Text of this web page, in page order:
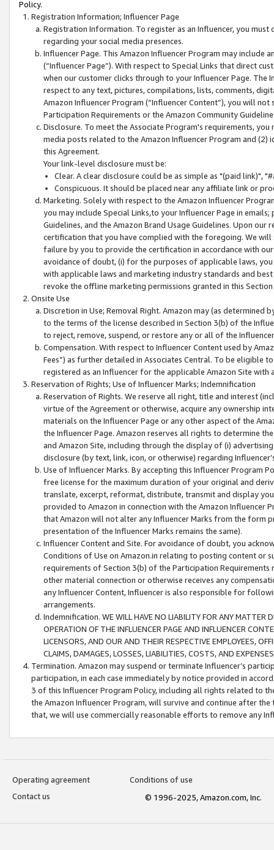
Policy.
Registration Information; Influencer Page
Registration Information. To register as an Influencer, you
regarding your social media presences.
Influencer Page. This Amazon Influencer Program may include
(“Influencer Page”). With respect to Special Links that direct
when our customer clicks through to your Influencer Page. The
respect to any text, pictures, compilations, lists, comments,
Amazon Influencer Program (“Influencer Content”), you will
Participation Requirements or the Amazon Community
Disclosure. To meet the Associate Program's requirements,
media posts related to the Amazon Influencer Program and
this Agreement.
Your link-level disclosure must be:
Clear. A clear disclosure could be as simple as "(paid link)",
Conspicuous. It should be placed near any affiliate link or
Marketing. Solely with respect to the Amazon Influencer
you may include Special Links,to your Influencer Page in
Guidelines, and the Amazon Brand Usage Guidelines. Upon
certification that you have complied with the foregoing. We
failure by you to provide the certification in accordance with
avoidance of doubt, (i) for the purposes of applicable laws,
with applicable laws and marketing industry standards and
revoke the offline marketing permissions granted in this
Onsite Use
Discretion in Use; Removal Right. Amazon may (as
to the terms of the license described in Section 3(b) of the
to reject, remove, suspend, or restore any or all of the
Compensation. With respect to Influencer Content used by
Fees”) as further detailed in Associates Central. To be eligible
registered as an Influencer for the applicable Amazon Site with
Reservation of Rights; Use of Influencer Marks; Indemnification
Reservation of Rights. We reserve all right, title and interest
virtue of the Agreement or otherwise, acquire any ownership
materials on the Influencer Page or any other aspect of the
the Influencer Page. Amazon reserves all rights to determine
and Amazon Site, including through the display of (i)
disclosure (by text, link, icon, or otherwise) regarding
Use of Influencer Marks. By accepting this Influencer
free license for the maximum duration of your original and
translate, excerpt, reformat, distribute, transmit and display
provided to Amazon in connection with the Amazon
that Amazon will not alter any Influencer Marks from the form
presentation of the Influencer Marks remains the same).
Influencer Content and Site. For avoidance of doubt, you
Conditions of Use on Amazon.in relating to posting content or
requirements of Section 3(b) of the Participation
other material connection or otherwise receives any
any Influencer Content, Influencer is also responsible for
arrangements.
Indemnification. WE WILL HAVE NO LIABILITY FOR ANY MATTER
OPERATION OF THE INFLUENCER PAGE AND INFLUENCER
LICENSORS, AND OUR AND THEIR RESPECTIVE EMPLOYEES,
CLAIMS, DAMAGES, LOSSES, LIABILITIES, COSTS, AND
Termination. Amazon may suspend or terminate Influencer’s
participation, in each case immediately by notice provided in
3 of this Influencer Program Policy, including all rights related to
the Amazon Influencer Program, will survive and continue after
that, we will use commercially reasonable efforts to remove any
Operating agreement
Conditions of use
Contact us
© 1996-2025, Amazon.com, Inc.